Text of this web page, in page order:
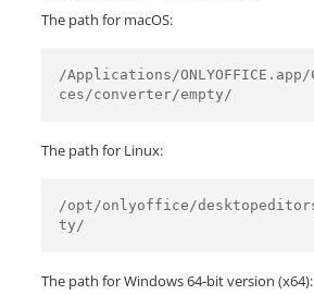
The path for macOS:
/Applications/
ces/converter/empty/
The path for Linux:
/opt/onlyoffice/
ty/
The path for Windows 64-bit version (x64):